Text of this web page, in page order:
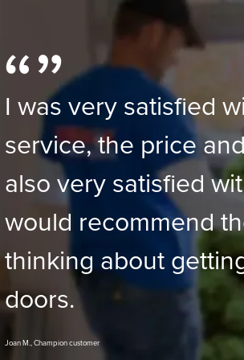
I was very satisfied
service, the price
also very satisfied
would recommend
thinking about
doors.
Joan M., Champion customer